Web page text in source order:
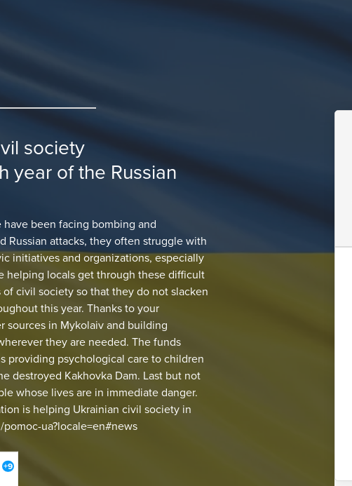
society
year of the Russian
been facing bombing and
Russian attacks, they often struggle with
initiatives and organizations, especially
helping locals get through these difficult
civil society so that they do not slacken
this year. Thanks to your
sources in Mykolaiv and building
they are needed. The funds
providing psychological care to children
destroyed Kakhovka Dam. Last but not
whose lives are in immediate danger.
is helping Ukrainian civil society in
ua?locale=en#news
+9